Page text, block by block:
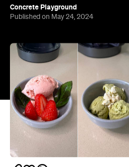
Concrete Playground
Published on May 24, 2024